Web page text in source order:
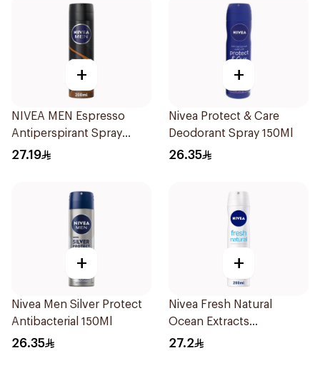
+
NIVEA MEN Espresso
Antiperspirant Spray
200ml
27.19
+
Nivea Protect & Care
Deodorant Spray 150Ml
26.35
+
Nivea Men Silver Protect
Antibacterial 150Ml
26.35
+
Nivea Fresh Natural
Ocean Extracts
Deodorant 200Ml
27.2